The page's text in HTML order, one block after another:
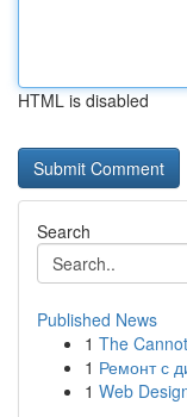
HTML is disabled
Search
Published News
1 The
1 Ремонт с
1 Web